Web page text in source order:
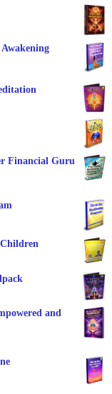
Financial Guru
and